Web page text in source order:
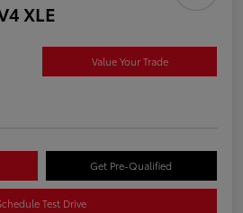
XLE
Value Your Trade
Get Pre-Qualified
Test Drive